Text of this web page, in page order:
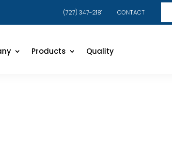
(727) 347-2181 CONTACT
Products Quality